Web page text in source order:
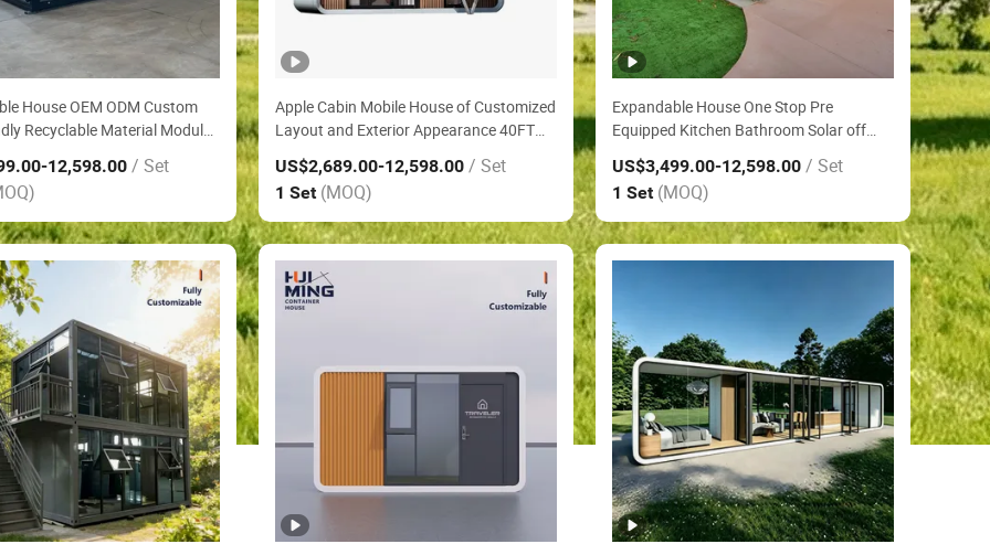
House OEM ODM Custom
Recyclable Material Modular
House in Rural Pasture
House
-12,598.00 / Set
Apple Cabin Mobile House of Customized
Layout and Exterior Appearance 40FT
Ready Made Farm House Emergency
Shelter Modular House
US$2,689.00-12,598.00 / Set
1 Set (MOQ)
Expandable House One Stop Pre
Equipped Kitchen Bathroom Solar off
Grid Power Container House on Outdoor
Engineering Construction Site Office
House
US$3,499.00-12,598.00 / Set
1 Set (MOQ)